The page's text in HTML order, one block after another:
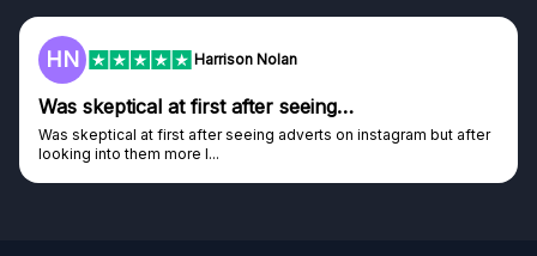
HN Harrison Nolan
Was skeptical at first after seeing…
Was skeptical at first after seeing adverts on instagram but after
looking into them more I...